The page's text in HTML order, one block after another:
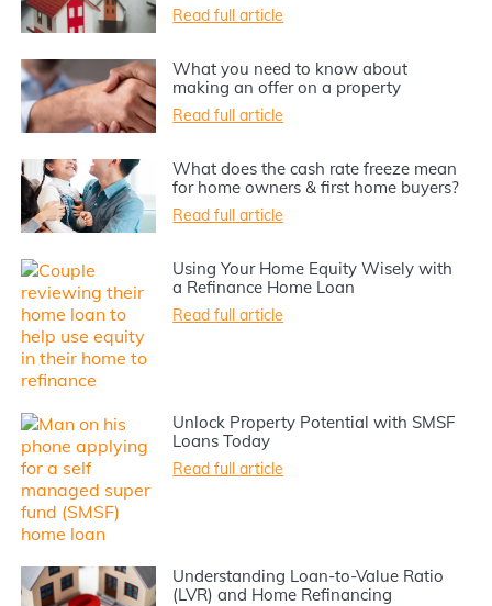
Read full article
What you need to know about
making an offer on a property
Read full article
What does the cash rate freeze mean
for home owners & first home buyers?
Read full article
Using Your Home Equity Wisely with
a Refinance Home Loan
Read full article
Unlock Property Potential with SMSF
Loans Today
Read full article
Understanding Loan-to-Value Ratio
(LVR) and Home Refinancing